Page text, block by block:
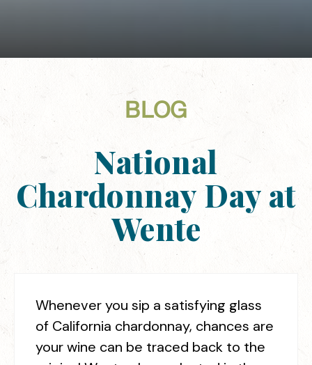
BLOG
National
Chardonnay Day at
Wente
Whenever you sip a satisfying glass
of California chardonnay, chances are
your wine can be traced back to the